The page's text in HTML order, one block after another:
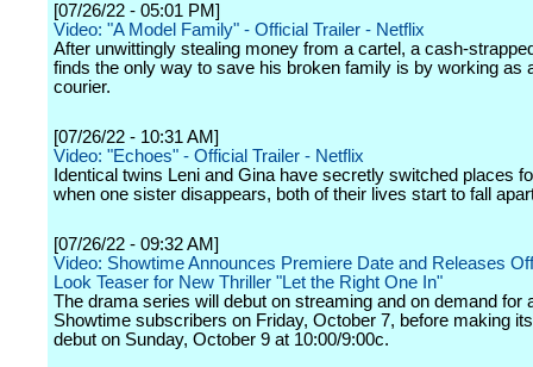
[07/26/22 - 05:01 PM]
Video: "A Model Family" - Official Trailer - Netflix
After unwittingly stealing money from a cartel, a cash-
finds the only way to save his broken family is by working as
courier.
[07/26/22 - 10:31 AM]
Video: "Echoes" - Official Trailer - Netflix
Identical twins Leni and Gina have secretly switched places
when one sister disappears, both of their lives start to fall
[07/26/22 - 09:32 AM]
Video: Showtime Announces Premiere Date and Releases
Look Teaser for New Thriller "Let the Right One In"
The drama series will debut on streaming and on demand for
Showtime subscribers on Friday, October 7, before making
debut on Sunday, October 9 at 10:00/9:00c.